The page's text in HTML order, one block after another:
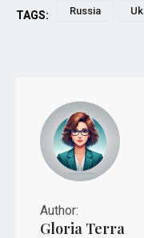
TAGS: Russia Uk
Author:
Gloria Terra